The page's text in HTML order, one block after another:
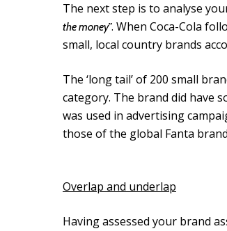
The next step is to analyse
the money”. When Coca-Cola
small, local country brands
The ‘long tail’ of 200 small
category. The brand did have
was used in advertising
those of the global Fanta
Overlap and underlap
Having assessed your brand